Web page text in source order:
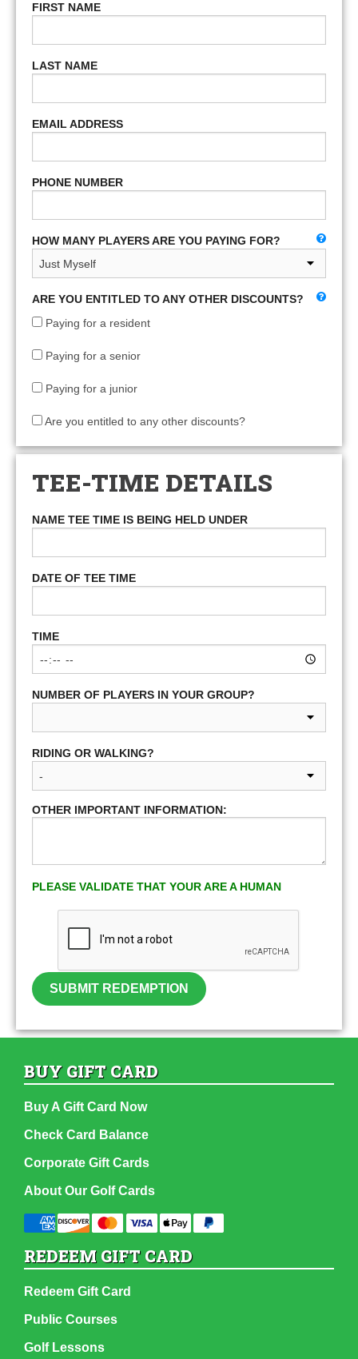
FIRST NAME
LAST NAME
EMAIL ADDRESS
PHONE NUMBER
HOW MANY PLAYERS ARE YOU PAYING FOR?
ARE YOU ENTITLED TO ANY OTHER DISCOUNTS?
Paying for a resident
Paying for a senior
Paying for a junior
Are you entitled to any other discounts?
TEE-TIME DETAILS
NAME TEE TIME IS BEING HELD UNDER
DATE OF TEE TIME
TIME
NUMBER OF PLAYERS IN YOUR GROUP?
RIDING OR WALKING?
OTHER IMPORTANT INFORMATION:
PLEASE VALIDATE THAT YOUR ARE A HUMAN
SUBMIT REDEMPTION
BUY GIFT CARD
Buy A Gift Card Now
Check Card Balance
Corporate Gift Cards
About Our Golf Cards
REDEEM GIFT CARD
Redeem Gift Card
Public Courses
Golf Lessons